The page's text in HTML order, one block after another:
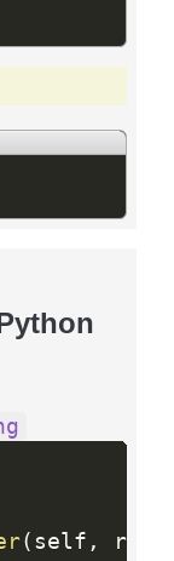
( self , root